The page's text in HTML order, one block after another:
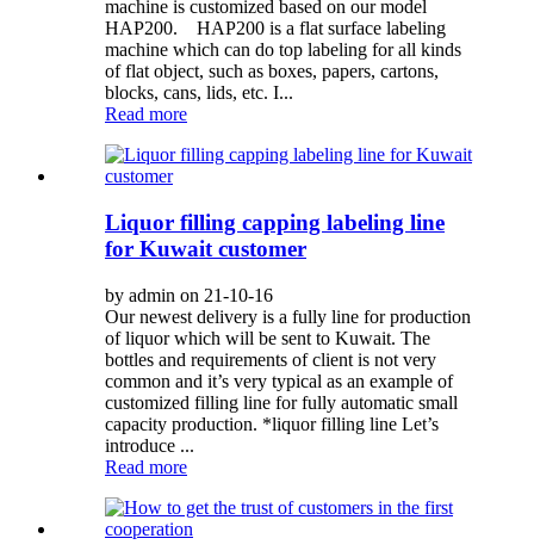
machine is customized based on our model
HAP200. HAP200 is a flat surface labeling
machine which can do top labeling for all kinds
of flat object, such as boxes, papers, cartons,
blocks, cans, lids, etc. I...
Read more
Liquor filling capping labeling line
for Kuwait customer
by admin on 21-10-16
Our newest delivery is a fully line for production
of liquor which will be sent to Kuwait. The
bottles and requirements of client is not very
common and it’s very typical as an example of
customized filling line for fully automatic small
capacity production. *liquor filling line Let’s
introduce ...
Read more